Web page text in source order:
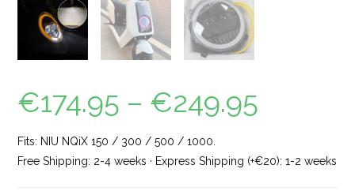
€174.95 – €249.95
Fits: NIU NQiX 150 / 300 / 500 / 1000.
Free Shipping: 2-4 weeks · Express Shipping (+€20): 1-2 weeks